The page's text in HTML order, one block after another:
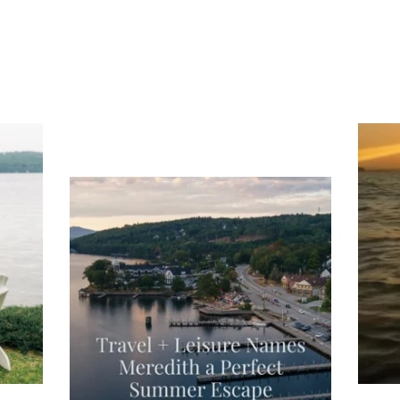
Travel + Leisure recently featured
Meredith as the "perfect summer
escape," highlighting its scenic
waterfront,...
JUL 27